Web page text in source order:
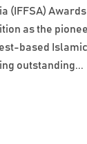
(IFFSA)
as the
based
outstanding...